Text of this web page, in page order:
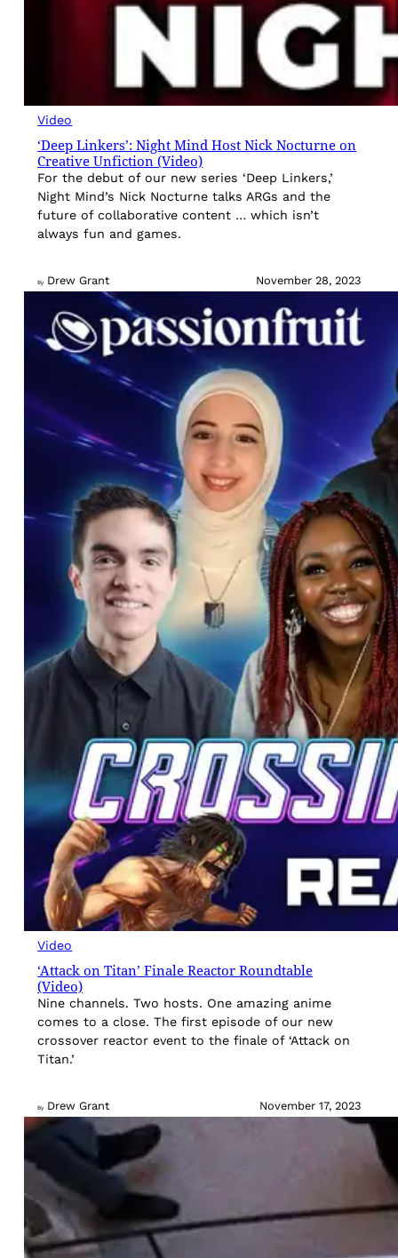
Video
‘Deep Linkers’: Night Mind Host Nick Nocturne on
Creative Unfiction (Video)
For the debut of our new series ‘Deep Linkers,’
Night Mind’s Nick Nocturne talks ARGs and the
future of collaborative content … which isn’t
always fun and games.
By Drew Grant November 28, 2023
Video
‘Attack on Titan’ Finale Reactor Roundtable
(Video)
Nine channels. Two hosts. One amazing anime
comes to a close. The first episode of our new
crossover reactor event to the finale of ‘Attack on
Titan.’
By Drew Grant November 17, 2023